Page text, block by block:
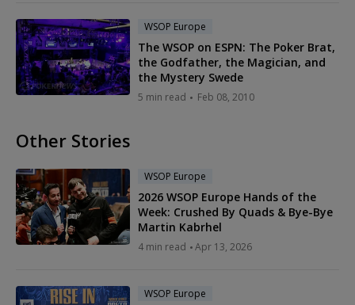
WSOP Europe
The WSOP on ESPN: The Poker Brat,
the Godfather, the Magician, and
the Mystery Swede
5 min read Feb 08, 2010
Other Stories
WSOP Europe
2026 WSOP Europe Hands of the
Week: Crushed By Quads & Bye-Bye
Martin Kabrhel
4 min read Apr 13, 2026
WSOP Europe